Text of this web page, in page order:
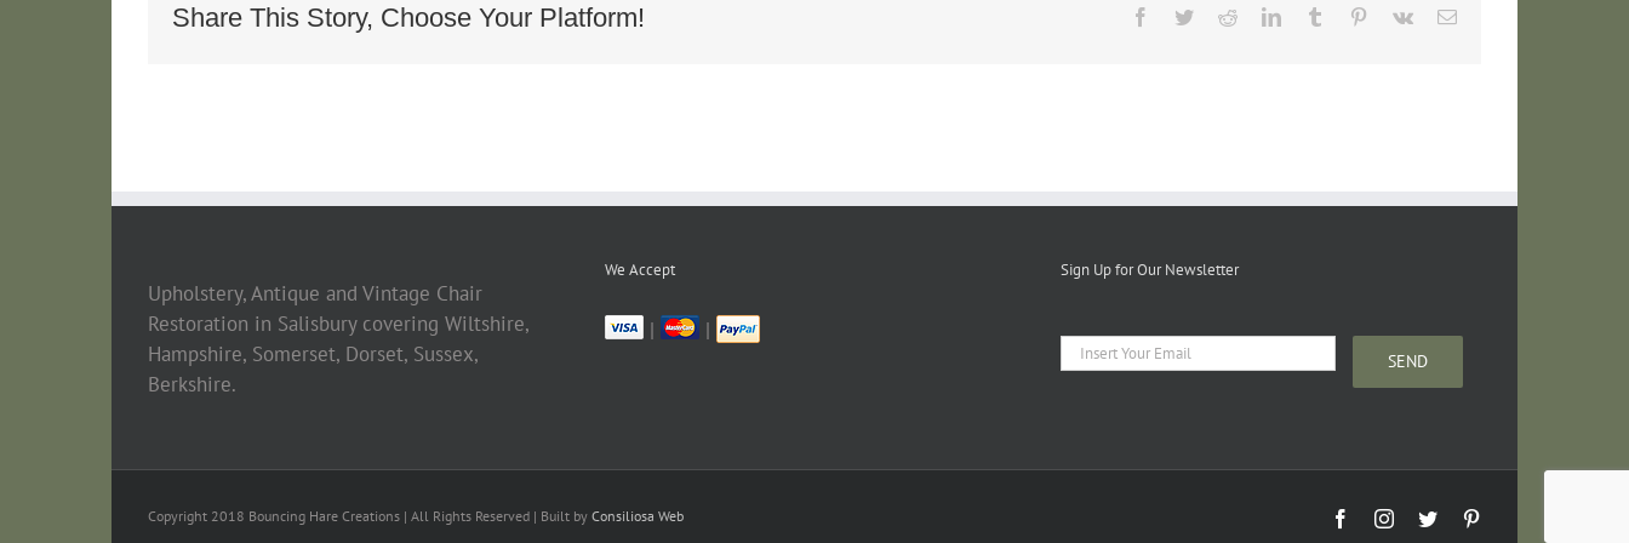
Longe_bc6c3f3a142b4bb3a46a637d01eb289b
Share This Story, Choose Your Platform! Facebook
TwitterRedditLinkedInTumblr Pinterest
Vk Email
Upholstery, Antique and Vintage Chair
Restoration in Salisbury covering Wiltshire,
Hampshire, Somerset, Dorset, Sussex,
Berkshire.
We Accept
| |
Sign Up for Our Newsletter
Copyright 2018 Bouncing Hare Creations | All Rights Reserved | Built by Consiliosa Web FacebookInstagram
Twitter